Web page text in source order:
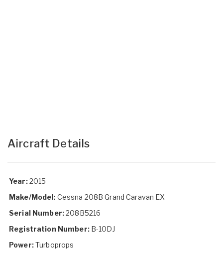
Aircraft Details
Year:2015
Make/Model: Cessna 208B Grand Caravan EX
Serial Number:208B5216
Registration Number:B-10DJ
Power:Turboprops